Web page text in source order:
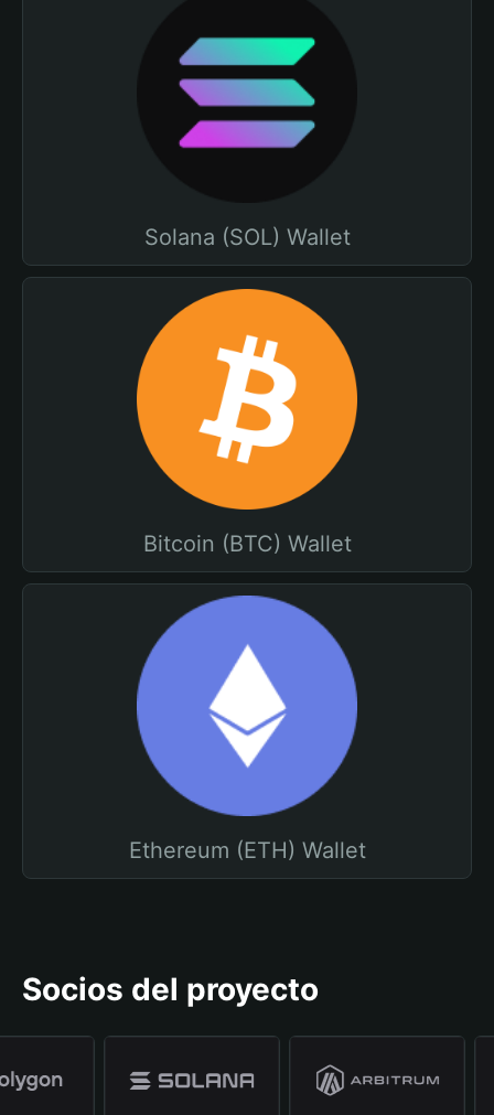
Solana (SOL) Wallet
Bitcoin (BTC) Wallet
Ethereum (ETH) Wallet
Socios del proyecto